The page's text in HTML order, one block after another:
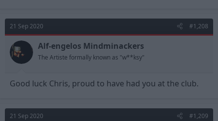
21 Sep 2020 #1,208
Alf-engelos Mindminackers
The Artiste formally known as "w**ksy"
Good luck Chris, proud to have had you at the club.
21 Sep 2020 #1,209